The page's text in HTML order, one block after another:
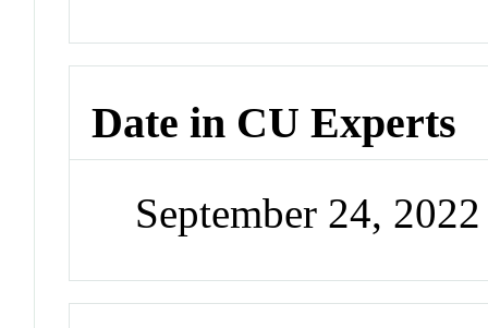
Date in CU Experts
September 24,